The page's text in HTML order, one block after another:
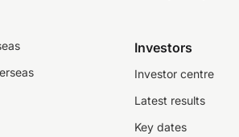
Investors
Investor centre
Latest results
Key dates